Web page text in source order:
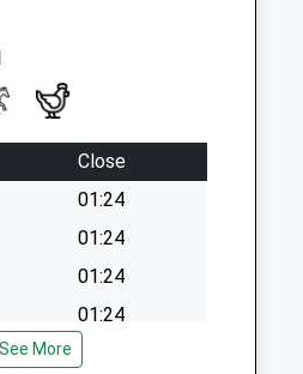
Close
01:24
01:24
01:24
01:24
See More